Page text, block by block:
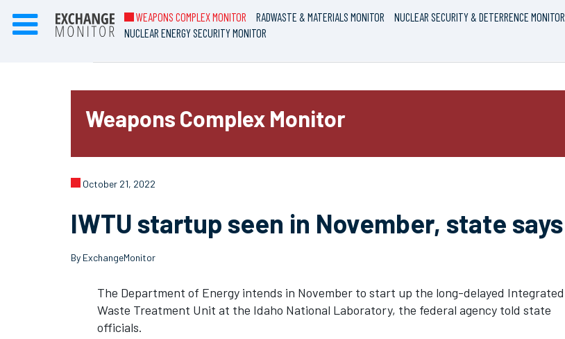
WEAPONS COMPLEX MONITOR RADWASTE & MATERIALS MONITOR NUCLEAR SECURITY & DETERRENCE MONITOR
NUCLEAR ENERGY SECURITY MONITOR
Weapons Complex Monitor
October 21, 2022
IWTU startup seen in November, state says
By ExchangeMonitor
The Department of Energy intends in November to start up the long-delayed Integrated
Waste Treatment Unit at the Idaho National Laboratory, the federal agency told state
officials.